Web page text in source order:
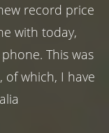
record price
with today,
This was
of which, I have